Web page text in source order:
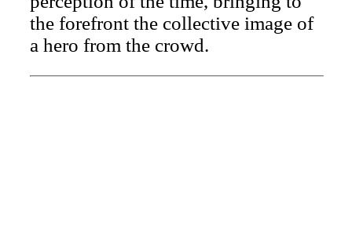
the forefront the collective image of
a hero from the crowd.